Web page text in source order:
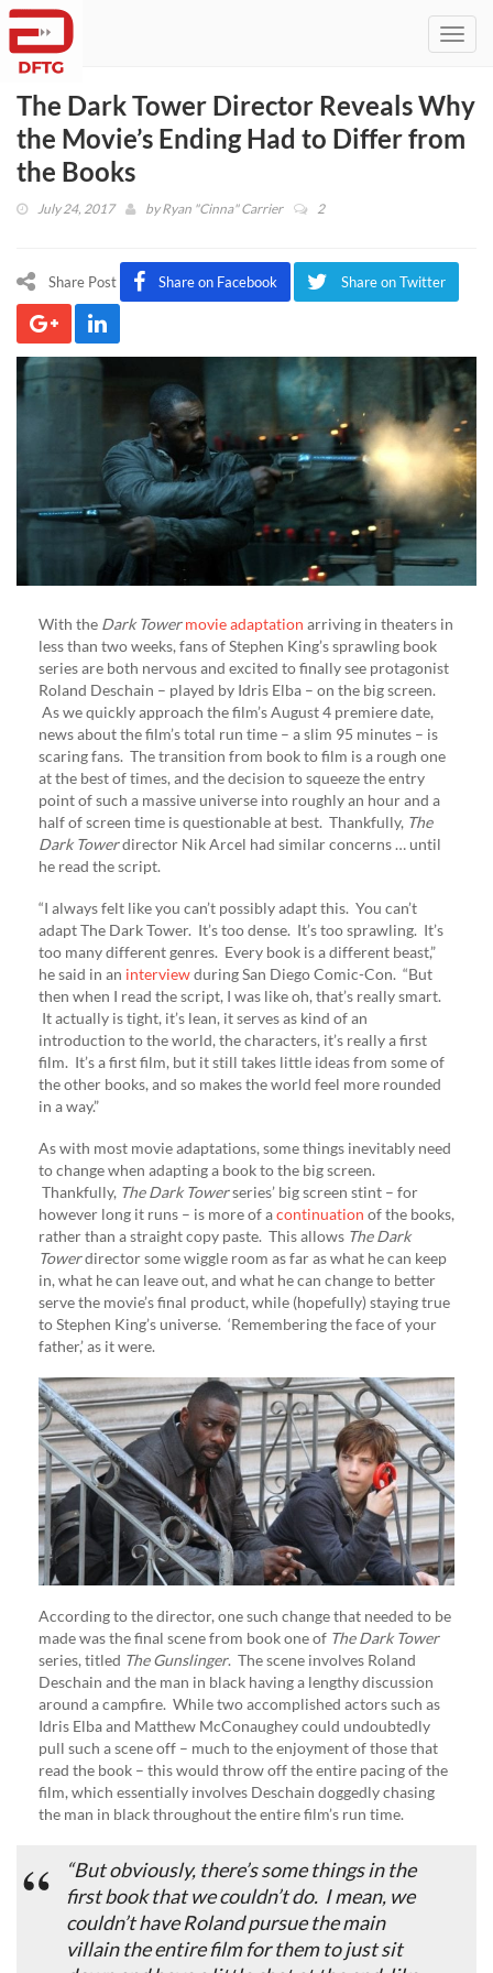
The Dark Tower Director Reveals Why
the Movie’s Ending Had to Differ from
the Books
July 24, 2017 byRyan "Cinna" Carrier 2
Share Post Share on Facebook Share on Twitter
With the Dark Tower movie adaptation arriving in theaters in
less than two weeks, fans of Stephen King’s sprawling book
series are both nervous and excited to finally see protagonist
Roland Deschain – played by Idris Elba – on the big screen.
As we quickly approach the film’s August 4 premiere date,
news about the film’s total run time – a slim 95 minutes – is
scaring fans. The transition from book to film is a rough one
at the best of times, and the decision to squeeze the entry
point of such a massive universe into roughly an hour and a
half of screen time is questionable at best. Thankfully, The
Dark Towerdirector Nik Arcel had similar concerns … until
he read the script.
“I always felt like you can’t possibly adapt this. You can’t
adapt The Dark Tower. It’s too dense. It’s too sprawling. It’s
too many different genres. Every book is a different beast,”
he said in an interviewduring San Diego Comic-Con. “But
then when I read the script, I was like oh, that’s really smart.
It actually is tight, it’s lean, it serves as kind of an
introduction to the world, the characters, it’s really a first
film. It’s a first film, but it still takes little ideas from some of
the other books, and so makes the world feel more rounded
in a way.”
As with most movie adaptations, some things inevitably need
to change when adapting a book to the big screen.
Thankfully, The Dark Towerseries’ big screen stint – for
however long it runs – is more of acontinuation of the books,
rather than a straight copy paste. This allows The Dark
Towerdirector some wiggle room as far as what he can keep
in, what he can leave out, and what he can change to better
serve the movie’s final product, while (hopefully) staying true
to Stephen King’s universe. ‘Remembering the face of your
father,’ as it were.
According to the director, one such change that needed to be
made was the final scene from book one of The Dark Tower
series, titled The Gunslinger. The scene involves Roland
Deschain and the man in black having a lengthy discussion
around a campfire. While two accomplished actors such as
Idris Elba and Matthew McConaughey could undoubtedly
pull such a scene off – much to the enjoyment of those that
read the book – this would throw off the entire pacing of the
film, which essentially involves Deschain doggedly chasing
the man in black throughout the entire film’s run time.
“But obviously, there’s some things in the
first book that we couldn’t do. I mean, we
couldn’t have Roland pursue the main
villain the entire film for them to just sit